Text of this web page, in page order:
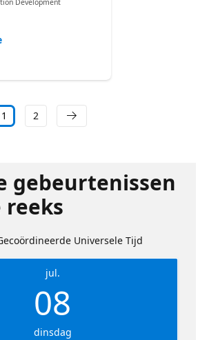
Development
1 2
gebeurtenissen
reeks
Universele Tijd
jul.
08
dinsdag